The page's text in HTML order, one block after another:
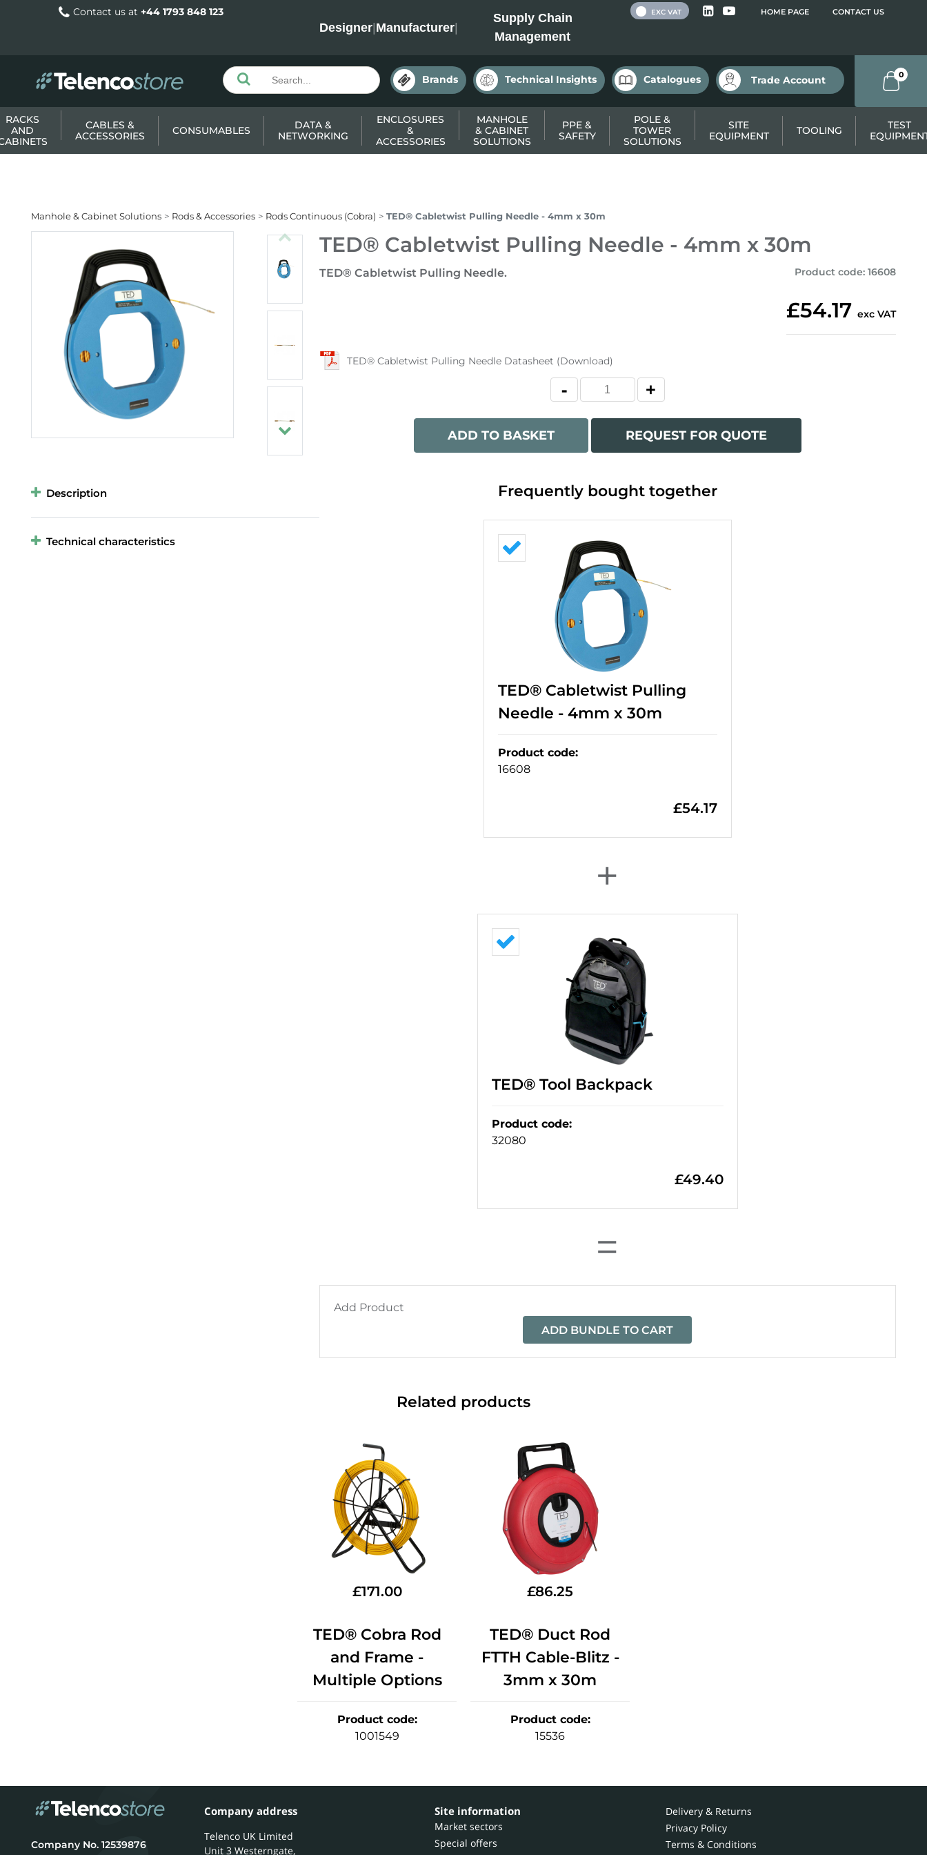
Contact us at +44 1793 848 123
Designer|Manufacturer|
Supply Chain
Management
HOME PAGE CONTACT US
EXC VAT
Brands Technical Insights Catalogues Trade Account 0
RACKS
AND
CABLES &
ACCESSORIES
CONSUMABLES
DATA &
NETWORKING
ENCLOSURES
&
ACCESSORIES
MANHOLE
& CABINET
SOLUTIONS
PPE &
SAFETY
POLE &
TOWER
SOLUTIONS
SITE
EQUIPMENT
TOOLING
TEST
Manhole & Cabinet Solutions Rods & Accessories Rods Continuous (Cobra) TED® Cabletwist Pulling Needle - 4mm x 30m
TED® Cabletwist Pulling Needle - 4mm x 30m
TED® Cabletwist Pulling Needle. Product code: 16608
£54.17 exc VAT
TED® Cabletwist Pulling Needle Datasheet (Download)
ADD TO BASKET REQUEST FOR QUOTE
Description
Technical characteristics
Frequently bought together
TED® Cabletwist Pulling
Needle - 4mm x 30m
Product code:
16608
£54.17
+
TED® Tool Backpack
Product code:
32080
£49.40
=
Add Product
ADD BUNDLE TO CART
Related products
£171.00
TED® Cobra Rod
and Frame -
Multiple Options
Product code:
1001549
£86.25
TED® Duct Rod
FTTH Cable-Blitz -
3mm x 30m
Product code:
15536
12539876
Company address
Telenco UK Limited
Unit 3 Westerngate,
Site information
Market sectors
Special offers
Delivery & Returns
Privacy Policy
Terms & Conditions